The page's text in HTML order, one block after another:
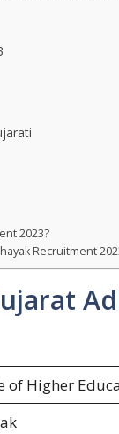
2023?
Recruitment
Higher